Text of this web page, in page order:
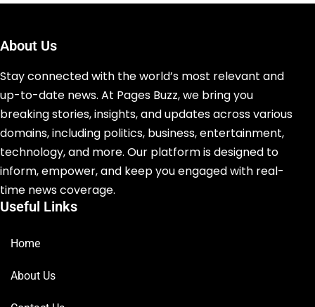
About Us
Stay connected with the world’s most relevant and
up-to-date news. At Pages Buzz, we bring you
breaking stories, insights, and updates across various
domains, including politics, business, entertainment,
technology, and more. Our platform is designed to
inform, empower, and keep you engaged with real-
time news coverage.
Useful Links
Home
About Us